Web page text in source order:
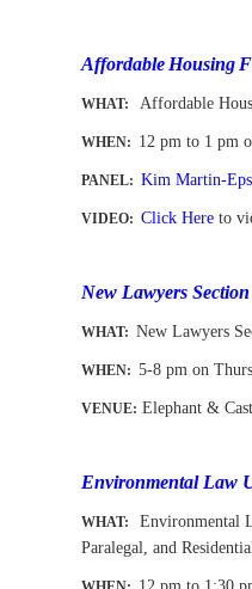
Affordable Housing
WHAT: Affordable
WHEN: 12 pm to 1 pm
PANEL: Kim Martin-
VIDEO: Click Here to
New Lawyers
WHAT:New Lawyers
WHEN:5-8 pm on
VENUE:-Elephant &
Environmental Law
WHAT:
Environmental
Paralegal, and